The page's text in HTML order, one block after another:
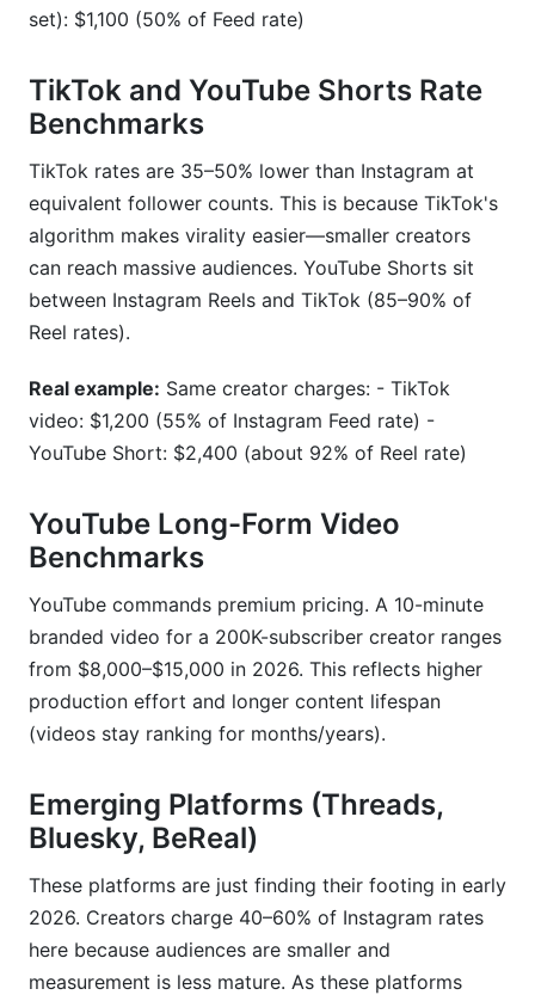
set): $1,100 (50% of Feed rate)
TikTok and YouTube Shorts Rate
Benchmarks
TikTok rates are 35–50% lower than Instagram at
equivalent follower counts. This is because TikTok's
algorithm makes virality easier—smaller creators
can reach massive audiences. YouTube Shorts sit
between Instagram Reels and TikTok (85–90% of
Reel rates).
Real example: Same creator charges: - TikTok
video: $1,200 (55% of Instagram Feed rate) -
YouTube Short: $2,400 (about 92% of Reel rate)
YouTube Long-Form Video
Benchmarks
YouTube commands premium pricing. A 10-minute
branded video for a 200K-subscriber creator ranges
from $8,000–$15,000 in 2026. This reflects higher
production effort and longer content lifespan
(videos stay ranking for months/years).
Emerging Platforms (Threads,
Bluesky, BeReal)
These platforms are just finding their footing in early
2026. Creators charge 40–60% of Instagram rates
here because audiences are smaller and
measurement is less mature. As these platforms